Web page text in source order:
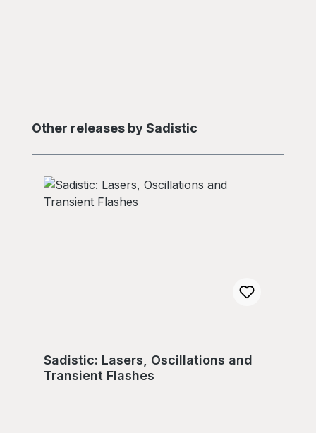
Skip product gallery
Other releases by Sadistic
Sadistic: Lasers, Oscillations and
Transient Flashes